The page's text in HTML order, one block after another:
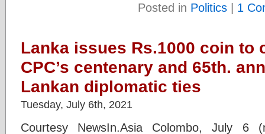
Posted in Politics | 1
Lanka issues Rs.1000 coin to
CPC’s centenary and 65th.
Lankan diplomatic ties
Tuesday, July 6th, 2021
Courtesy NewsIn.Asia Colombo, July 6